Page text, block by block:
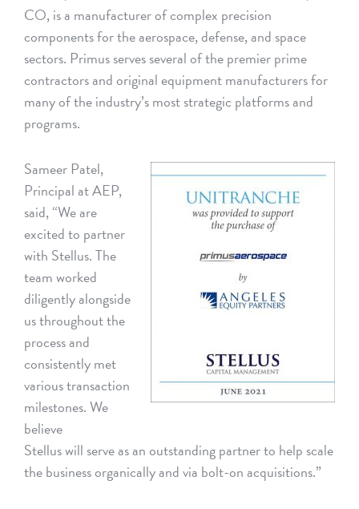
CO, is a manufacturer of complex precision
components for the aerospace, defense, and space
sectors. Primus serves several of the premier prime
contractors and original equipment manufacturers for
many of the industry’s most strategic platforms and
programs.
Sameer Patel,
Principal at AEP,
said, “We are
excited to partner
with Stellus. The
team worked
diligently alongside
us throughout the
process and
consistently met
various transaction
milestones. We
believe
Stellus will serve as an outstanding partner to help scale
the business organically and via bolt-on acquisitions.”